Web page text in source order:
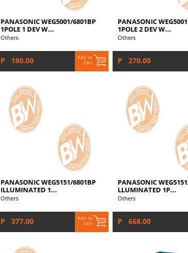
PANASONIC WEG5001/6801BP
1POLE 1 DEV W...
Others
P 180.00
PANASONIC
1POLE 2 DEV W...
Others
P 270.00
PANASONIC WEG5151/6801BP
ILLUMINATED 1...
Others
P 377.00
PANASONIC
LLUMINATED 1P...
Others
P 668.00